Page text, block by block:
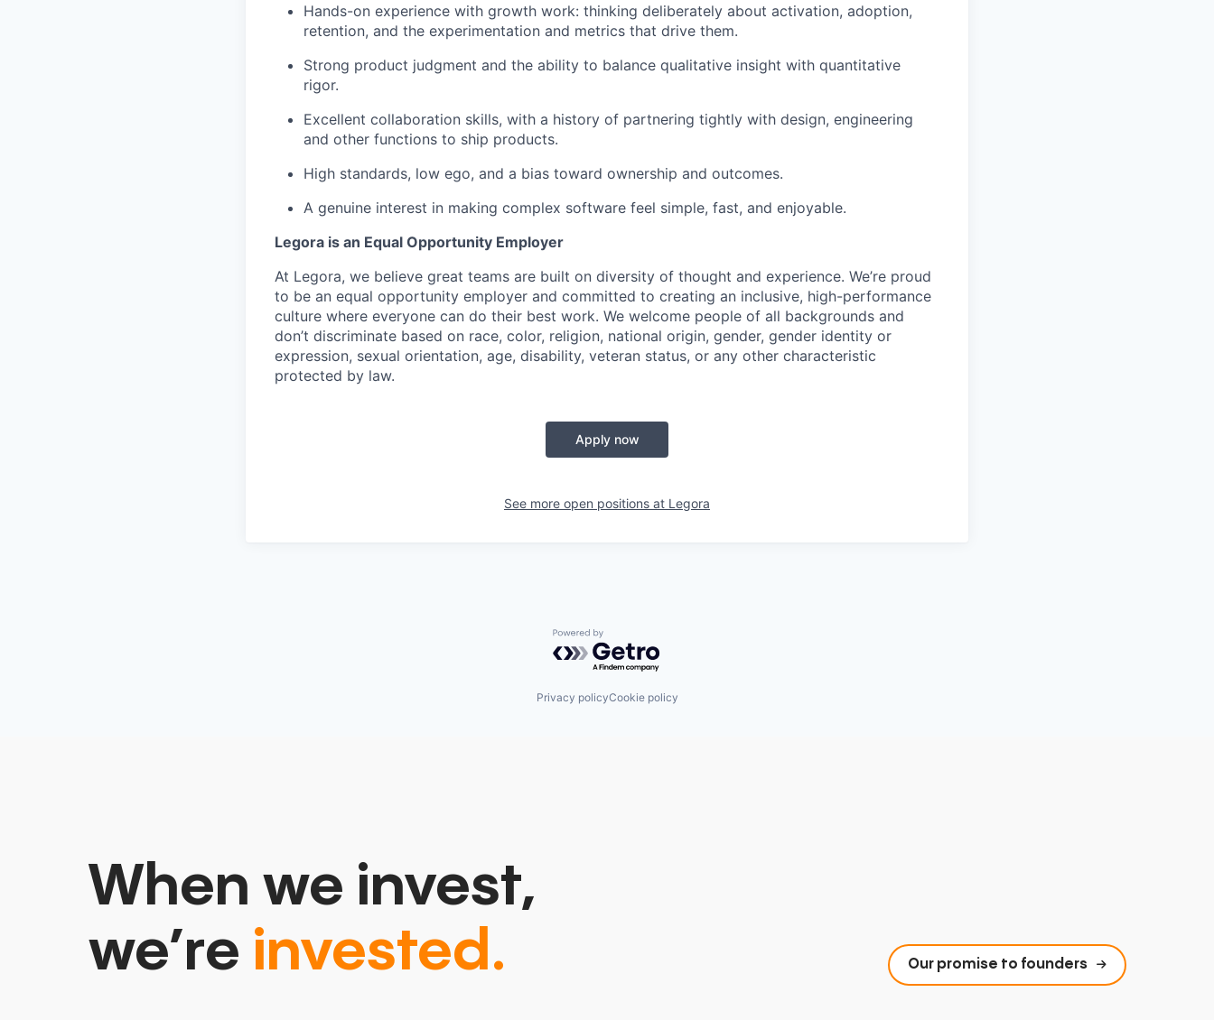
Hands-on experience with growth work: thinking deliberately about activation, adoption,
retention, and the experimentation and metrics that drive them.
Strong product judgment and the ability to balance qualitative insight with quantitative
rigor.
Excellent collaboration skills, with a history of partnering tightly with design, engineering
and other functions to ship products.
High standards, low ego, and a bias toward ownership and outcomes.
A genuine interest in making complex software feel simple, fast, and enjoyable.
Legora is an Equal Opportunity Employer
At Legora, we believe great teams are built on diversity of thought and experience. We’re proud
to be an equal opportunity employer and committed to creating an inclusive, high-performance
culture where everyone can do their best work. We welcome people of all backgrounds and
don’t discriminate based on race, color, religion, national origin, gender, gender identity or
expression, sexual orientation, age, disability, veteran status, or any other characteristic
protected by law.
Apply now
See more open positions at Legora
Powered by Getro.com
Privacy policyCookie policy
When we invest,
we’re invested. Our promise to founders